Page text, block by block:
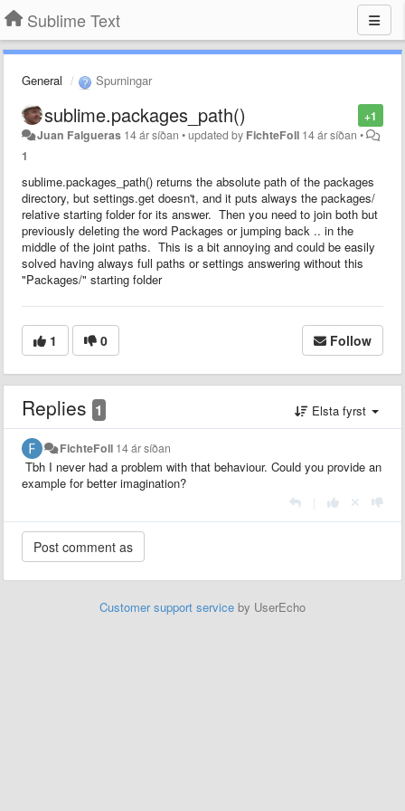
Sublime Text
General Spurningar
+1
sublime.packages_path()
Juan Falgueras 14 ár síðan •updated by FichteFoll 14 ár síðan •
1
sublime.packages_path() returns the absolute path of the packages
directory, but settings.get doesn't, and it puts always the packages/
relative starting folder for its answer. Then you need to join both but
previously deleting the word Packages or jumping back .. in the
middle of the joint paths. This is a bit annoying and could be easily
solved having always full paths or settings answering without this
"Packages/" starting folder
1 0 Follow
Replies 1 Elsta fyrst
FichteFoll 14 ár síðan
Tbh I never had a problem with that behaviour. Could you provide an
example for better imagination?
Customer support service by UserEcho